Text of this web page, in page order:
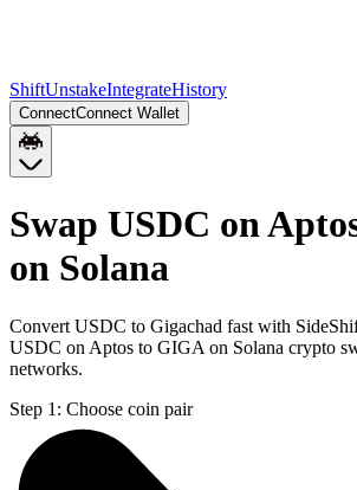
ShiftUnstakeIntegrateHistory
ConnectConnect Wallet
Swap USDC on
on Solana
Convert USDC to Gigachad fast with
USDC on Aptos to GIGA on Solana crypto
networks.
Step 1: Choose coin pair